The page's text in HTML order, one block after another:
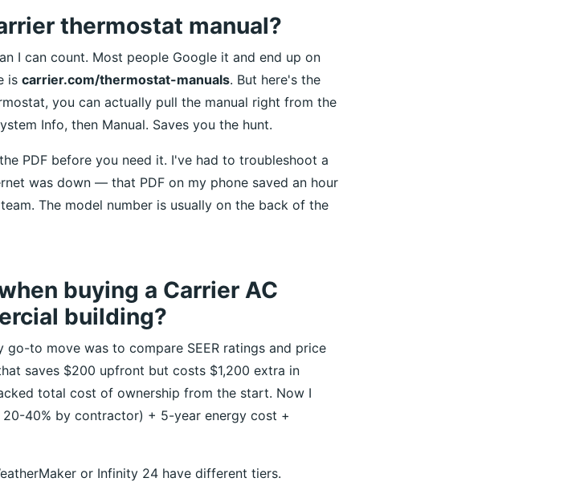
thermostat manual?
I can count. Most people Google it and end up on
is carrier.com/thermostat-manuals. But here's the
you can actually pull the manual right from the
Info, then Manual. Saves you the hunt.
PDF before you need it. I've had to troubleshoot a
was down — that PDF on my phone saved an hour
The model number is usually on the back of the
buying a Carrier AC
building?
to move was to compare SEER ratings and price
saves $200 upfront but costs $1,200 extra in
total cost of ownership from the start. Now I
40% by contractor) + 5-year energy cost +
or Infinity 24 have different tiers.